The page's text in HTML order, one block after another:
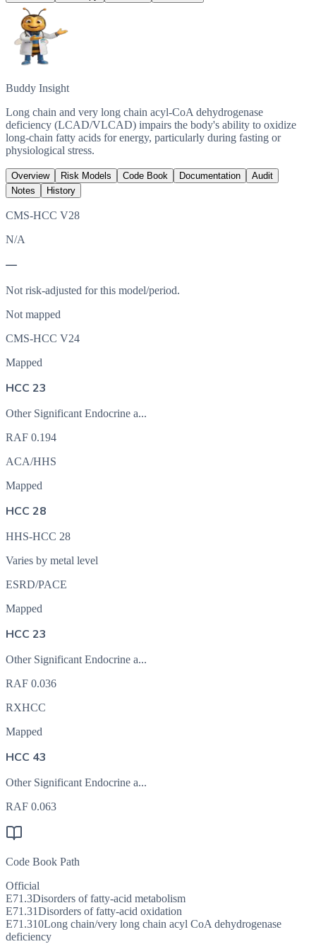
Buddy Insight
Long chain and very long chain acyl-CoA dehydrogenase
deficiency (LCAD/VLCAD) impairs the body's ability to oxidize
long-chain fatty acids for energy, particularly during fasting or
physiological stress.
Overview Risk Models Code Book Documentation
Audit
Notes
History
CMS-HCC V28
N/A
—
Not risk-adjusted for this model/period.
Not mapped
CMS-HCC V24
Mapped
HCC 23
Other Significant Endocrine a...
RAF 0.194
ACA/HHS
Mapped
HCC 28
HHS-HCC 28
Varies by metal level
ESRD/PACE
Mapped
HCC 23
Other Significant Endocrine a...
RAF 0.036
RXHCC
Mapped
HCC 43
Other Significant Endocrine a...
RAF 0.063
Code Book Path
Official
E71.3Disorders of fatty-acid metabolism
E71.31Disorders of fatty-acid oxidation
E71.310Long chain/very long chain acyl CoA dehydrogenase
deficiency